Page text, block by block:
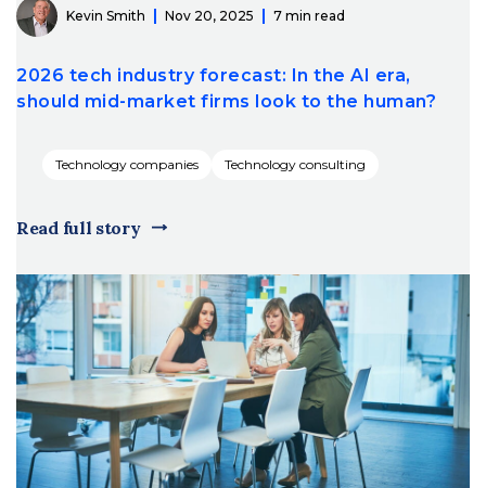
Kevin Smith Nov 20, 2025 7 min read
2026 tech industry forecast: In the AI era,
should mid-market firms look to the human?
Technology companies Technology consulting
Read full story